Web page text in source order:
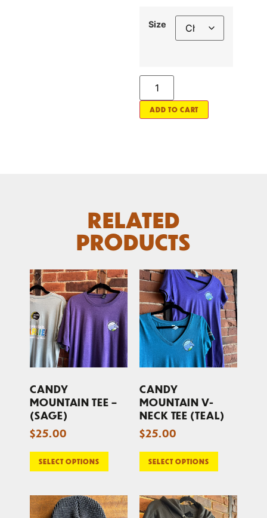
Size
ADD TO CART
RELATED
PRODUCTS
CANDY
MOUNTAIN TEE –
(SAGE)
$25.00
SELECT OPTIONS
CANDY
MOUNTAIN V-
NECK TEE (TEAL)
$25.00
SELECT OPTIONS